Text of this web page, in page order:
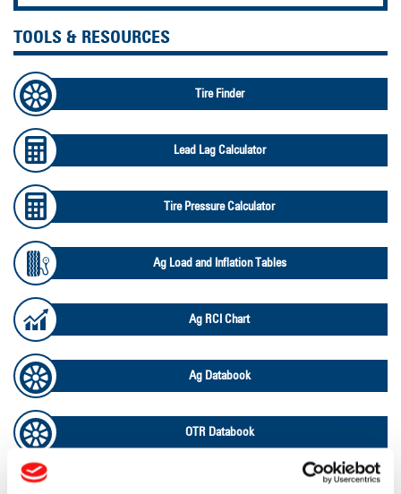
TOOLS & RESOURCES
Tire Finder
Lead Lag Calculator
Tire Pressure Calculator
Ag Load and Inflation Tables
Ag RCI Chart
Ag Databook
OTR Databook